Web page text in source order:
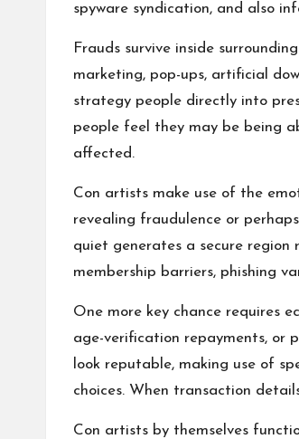
spyware syndication, and also
Frauds survive inside
marketing, pop-ups, artificial
strategy people directly into
people feel they may be being
affected.
Con artists make use of the
revealing fraudulence or
quiet generates a secure
membership barriers, phishing
One more key chance requires
age-verification repayments, or
look reputable, making use of
choices. When transaction
Con artists by themselves